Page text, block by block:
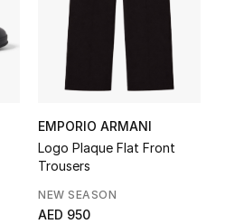
EMPORIO ARMANI
Logo Plaque Flat Front
Trousers
NEW SEASON
AED 950